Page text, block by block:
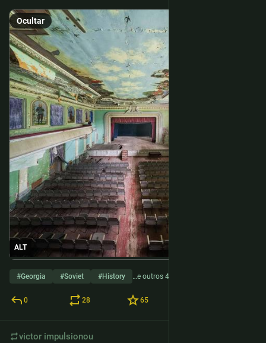
ALT
Ocultar
#Georgia #Soviet #History …e outros 4
0 28 65
victor impulsionou